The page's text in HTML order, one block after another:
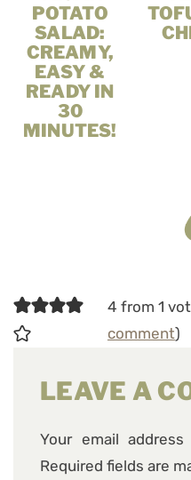
POTATO
SALAD:
CREAMY,
EASY &
READY IN
30
MINUTES!
4 from 1
comment)
LEAVE A
Your email
Required fields are